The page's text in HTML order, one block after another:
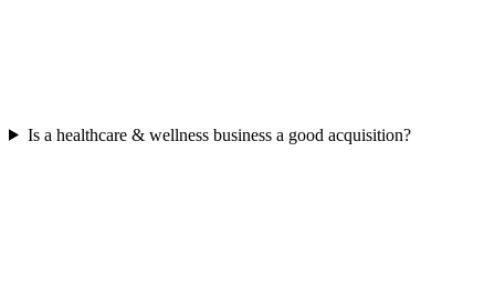
Is a healthcare & wellness business a good acquisition?